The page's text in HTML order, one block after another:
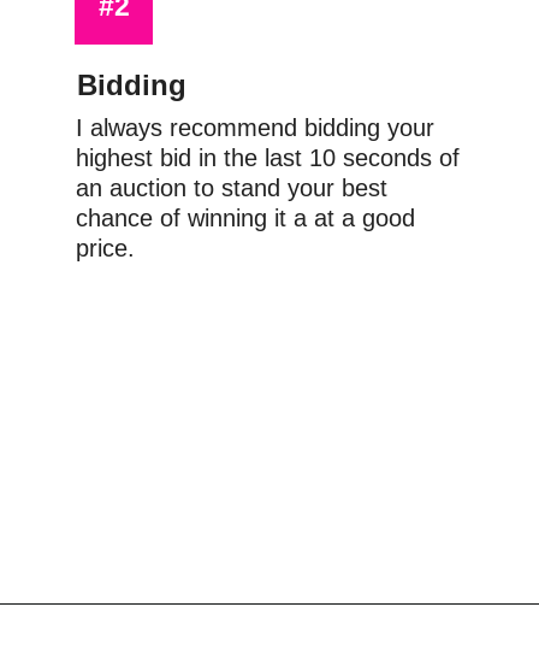
I always recommend bidding your
highest bid in the last 10 seconds of
an auction to stand your best
chance of winning it a at a good
price.
Bidding